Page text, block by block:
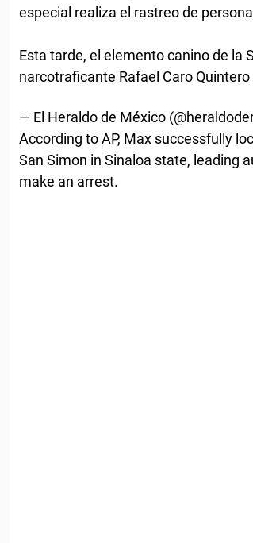
especial realiza el rastreo de
Esta tarde, el elemento canino de la
narcotraficante Rafael Caro
— El Heraldo de México
According to AP, Max successfully
San Simon in Sinaloa state, leading
make an arrest.